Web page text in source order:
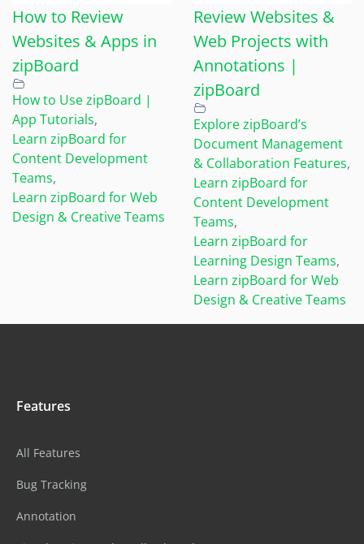
How to Review
Websites & Apps in
zipBoard
How to Use zipBoard |
App Tutorials,
Learn zipBoard for
Content Development
Teams,
Learn zipBoard for Web
Design & Creative Teams
Review Websites &
Web Projects with
Annotations |
zipBoard
Explore zipBoard’s
Document Management
& Collaboration Features,
Learn zipBoard for
Content Development
Teams,
Learn zipBoard for
Learning Design Teams,
Learn zipBoard for Web
Design & Creative Teams
Features
All Features
Bug Tracking
Annotation